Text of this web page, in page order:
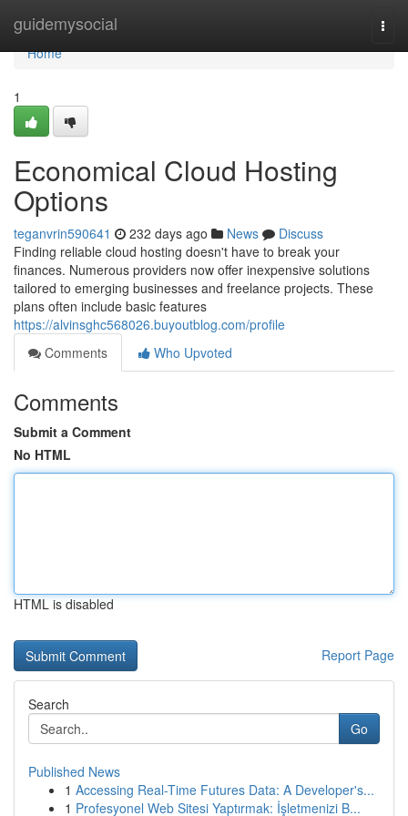
guidemysocial
Home
Home
1
Economical Cloud Hosting
Options
teganvrin590641 232 days ago News
Discuss
Finding reliable cloud hosting doesn't have to break your
finances. Numerous providers now offer inexpensive solutions
tailored to emerging businesses and freelance projects. These
plans often include basic features
https://alvinsghc568026.buyoutblog.com/profile
Comments
Who Upvoted
Comments
Submit a Comment
No HTML
HTML is disabled
Report Page
Search
Go
Published News
1 Accessing Real-Time Futures Data: A Developer's...
1 Profesyonel Web Sitesi Yaptırmak: İşletmenizi B...